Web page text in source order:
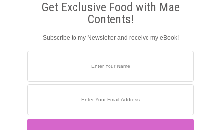
Get Exclusive Food with Mae
Contents!
Subscribe to my Newsletter and receive my eBook!